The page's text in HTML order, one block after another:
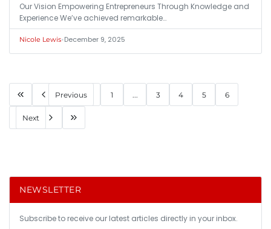
Our Vision Empowering Entrepreneurs Through Knowledge and
Experience We’ve achieved remarkable…
Nicole Lewis•December 9, 2025
Previous 1 ... 3 4 5 6
Next
NEWSLETTER
Subscribe to receive our latest articles directly in your inbox.